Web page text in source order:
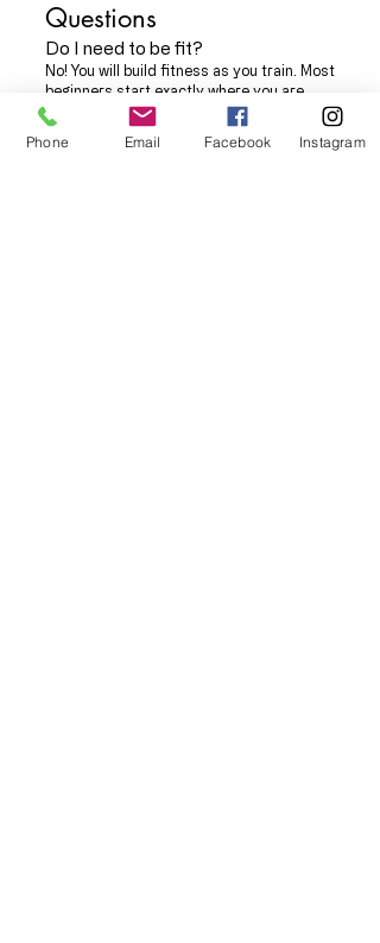
Questions
Do I need to be fit?
No! You will build fitness as you train. Most
beginners start exactly where you are.
What should I wear?
Just comfortable gym clothes — T-shirt,
Phone Email Facebook Instagram